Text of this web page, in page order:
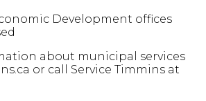
Development offices
about municipal services
or call Service Timmins at